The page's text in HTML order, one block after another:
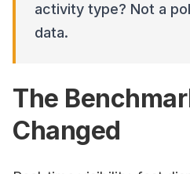
activity type? Not a
data.
The
Changed